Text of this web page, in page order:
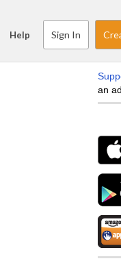
Help Sign In
an